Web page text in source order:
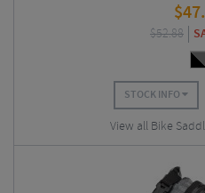
$
$52.88
STOCK INFO
View all Bike